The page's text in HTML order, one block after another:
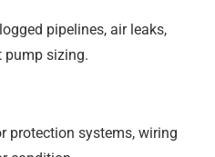
pipelines, air leaks,
pump sizing.
protection systems, wiring